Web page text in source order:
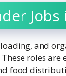
Jobs
and
roles are
food